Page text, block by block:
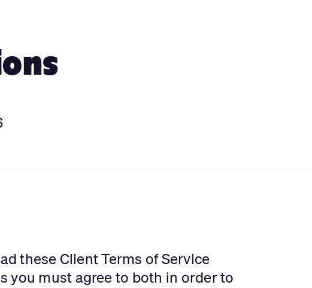
these Client Terms of Service
you must agree to both in order to